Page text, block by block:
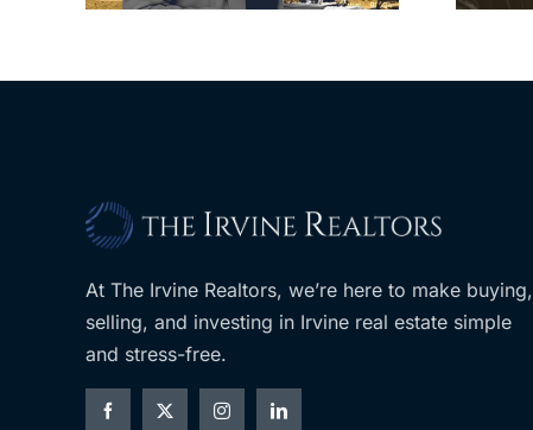
At The Irvine Realtors, we’re here to make buying,
selling, and investing in Irvine real estate simple
and stress-free.